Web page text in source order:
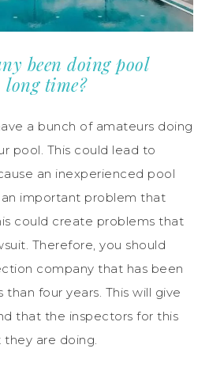
been doing pool
time?
a bunch of amateurs doing
pool. This could lead to
an inexperienced pool
important problem that
could create problems that
Therefore, you should
company that has been
than four years. This will give
that the inspectors for this
are doing.